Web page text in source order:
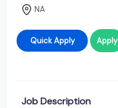
NA
Quick Apply Apply
Job Description